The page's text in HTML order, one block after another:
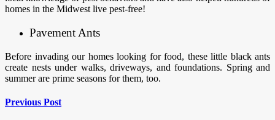
homes in the Midwest live pest-free!
Pavement Ants
Before invading our homes looking for food, these little black ants
create nests under walks, driveways, and foundations. Spring and
summer are prime seasons for them, too.
Previous Post